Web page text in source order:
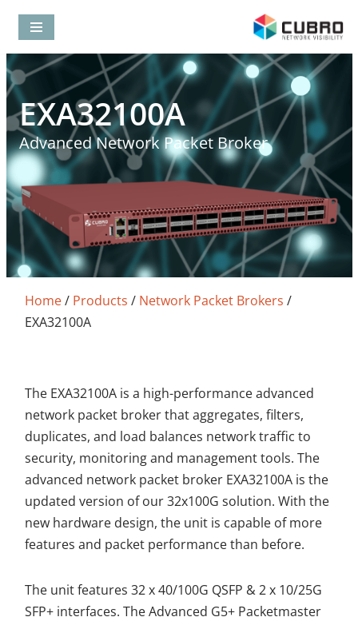
Skip
to
content
EXA32100A
Advanced Network Packet Broker
Home/ Products / Network Packet Brokers /
EXA32100A
The EXA32100A is a high-performance advanced
network packet broker that aggregates, filters,
duplicates, and load balances network traffic to
security, monitoring and management tools. The
advanced network packet broker EXA32100A is the
updated version of our 32x100G solution. With the
new hardware design, the unit is capable of more
features and packet performance than before.
The unit features 32 x 40/100G QSFP & 2 x 10/25G
SFP+ interfaces. The Advanced G5+ Packetmaster